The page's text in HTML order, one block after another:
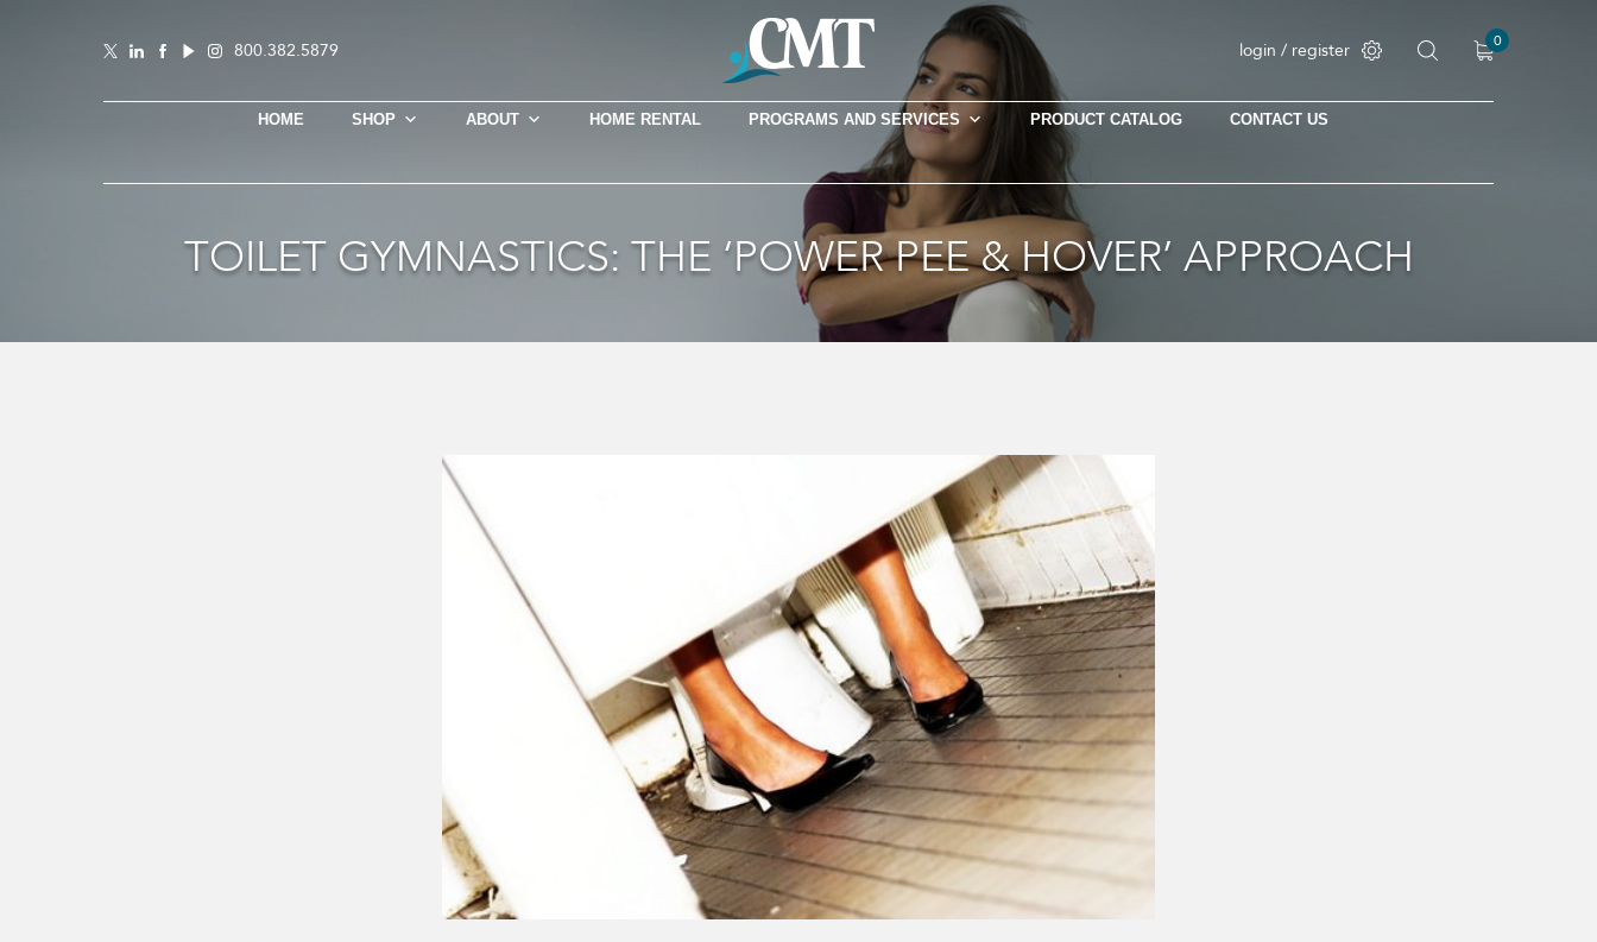
800.382.5879 login / register 0
HOME SHOP ABOUT HOME RENTAL PROGRAMS AND SERVICES PRODUCT CATALOG CONTACT US
TOILET GYMNASTICS: THE ‘POWER PEE & HOVER’ APPROACH